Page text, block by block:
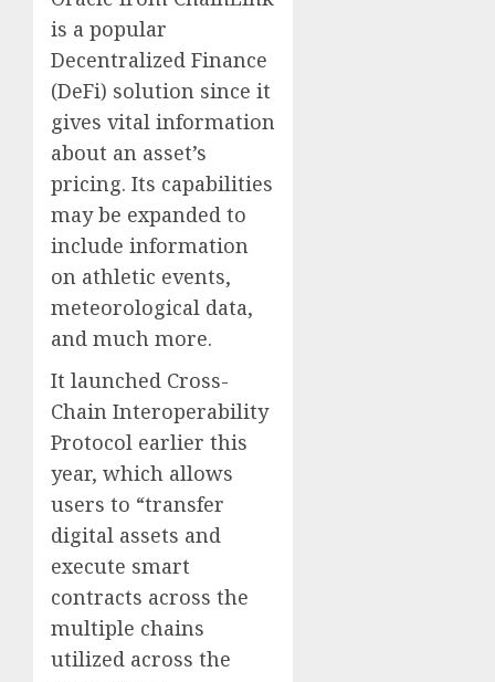
is a popular
Decentralized Finance
(DeFi) solution since it
gives vital information
about an asset’s
pricing. Its capabilities
may be expanded to
include information
on athletic events,
meteorological data,
and much more.
It launched Cross-
Chain Interoperability
Protocol earlier this
year, which allows
users to “transfer
digital assets and
execute smart
contracts across the
multiple chains
utilized across the